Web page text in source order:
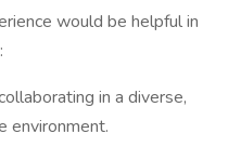
would be helpful in
in a diverse,
environment.